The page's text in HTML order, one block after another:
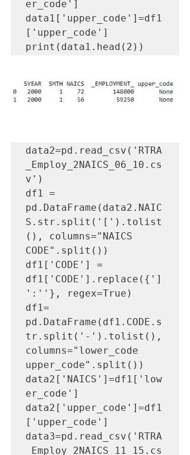
er_code']
data1['upper_code']=df1
['upper_code']
print(data1.head(2))
data2=pd.read_csv('RTRA
_Employ_2NAICS_06_10.cs
v')
df1 =
pd.DataFrame(data2.NAIC
S.str.split('[').tolist
(), columns="NAICS
CODE".split())
df1['CODE'] =
df1['CODE'].replace({']
':''}, regex=True)
df1=
pd.DataFrame(df1.CODE.s
tr.split('-').tolist(),
columns="lower_code
upper_code".split())
data2['NAICS']=df1['low
er_code']
data2['upper_code']=df1
['upper_code']
data3=pd.read_csv('RTRA
_Employ_2NAICS_11_15.cs